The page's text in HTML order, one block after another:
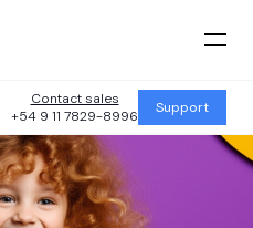
Contact sales
+54 9 11 7829-8996
Support